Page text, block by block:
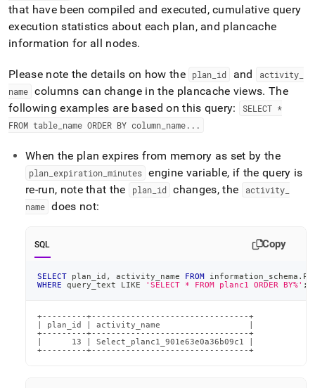
that have been compiled and executed, cumulative query
execution statistics about each plan, and plancache
information for all nodes.
Please note the details on how the plan id and activity_
name columns can change in the plancache views. The
following examples are based on this query:
SELECT *
FROM table name ORDER BY column name. . .
When the plan expires from memory as set by the
plan expiration minutes engine variable, if the query is
re-run, note that the
plan id changes, the activity_
name does not:
SQL Copy
SELECT plan_id , activity_name FROM information_schema .
WHERE query_text LIKE 'SELECT * FROM planc1 ORDER BY%' ;
+---------+--------------------------------+
| plan_id | activity_name                  |
+---------+--------------------------------+
|      13 | Select_planc1_901e63e0a36b09c1 |
+---------+--------------------------------+